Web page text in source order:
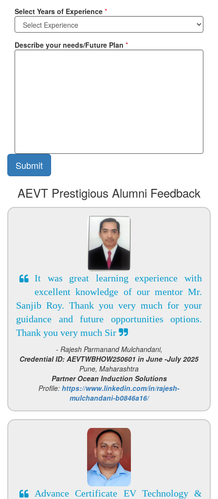
Select Years of Experience *
Describe your needs/Future Plan *
AEVT Prestigious Alumni Feedback
It was great learning experience with
excellent knowledge of our mentor Mr.
Sanjib Roy. Thank you very much for your
guidance and future opportunities options.
Thank you very much Sir
- Rajesh Parmanand Mulchandani,
Credential ID: AEVTWBHOW250601 in June -July 2025
Pune, Maharashtra
Partner Ocean Induction Solutions
Profile: https://www.linkedin.com/in/rajesh-
mulchandani-b0846a16/
Advance Certificate EV Technology &